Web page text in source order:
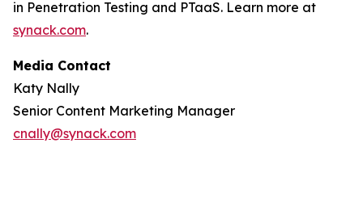
in Penetration Testing and PTaaS. Learn more at
synack.com.
Media Contact
Katy Nally
Senior Content Marketing Manager
cnally@synack.com